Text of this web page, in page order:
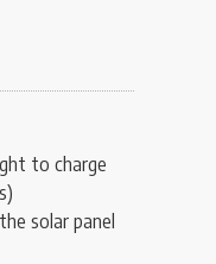
to charge
solar panel